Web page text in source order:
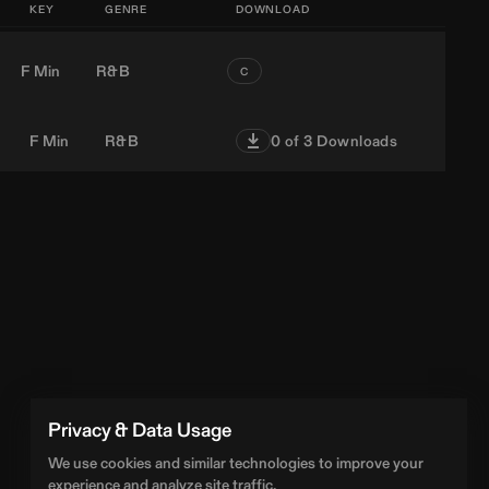
Privacy & Data Usage
We use cookies and similar technologies to improve your
experience and analyze site traffic.
KEY GENRE DOWNLOAD
F Min R&B C
F Min R&B 0 of 3 Downloads